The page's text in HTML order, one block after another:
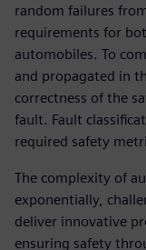
random failures
requirements for
automobiles. To
and propagated in
correctness of the
fault. Fault
required safety
The complexity of
exponentially,
deliver innovative
ensuring safety